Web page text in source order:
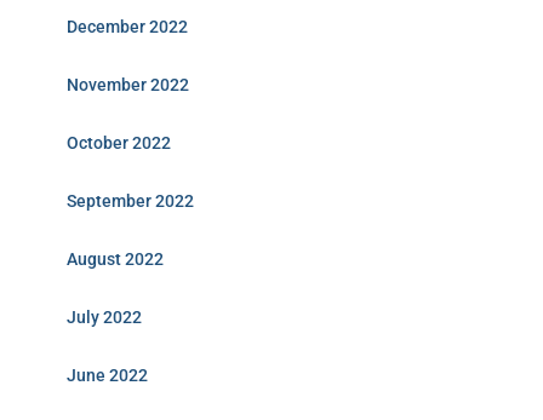
December 2022
November 2022
October 2022
September 2022
August 2022
July 2022
June 2022